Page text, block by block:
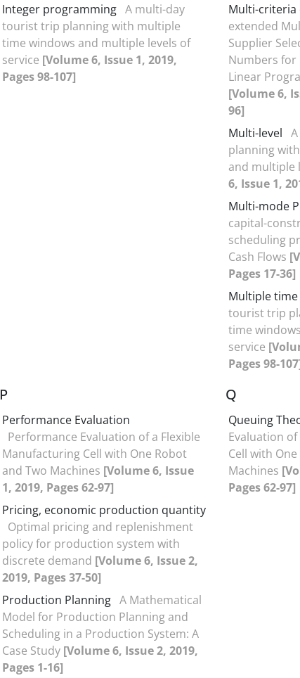
Integer programming A multi-day
tourist trip planning with multiple
time windows and multiple levels of
service [Volume 6, Issue 1, 2019,
Pages 98-107]
Multi-criteria
extended
Supplier
Numbers for
Linear
[Volume 6,
96]
Multi-level
planning
and multiple
6, Issue 1,
Multi-mode
capital-
scheduling
Cash Flows
Pages 17-36]
Multiple
tourist trip
time
service
Pages 98-
P
Performance Evaluation
Performance Evaluation of a Flexible
Manufacturing Cell with One Robot
and Two Machines [Volume 6, Issue
1, 2019, Pages 62-97]
Pricing, economic production quantity
Optimal pricing and replenishment
policy for production system with
discrete demand [Volume 6, Issue 2,
2019, Pages 37-50]
Production Planning A Mathematical
Model for Production Planning and
Scheduling in a Production System: A
Case Study [Volume 6, Issue 2, 2019,
Pages 1-16]
Q
Queuing
Evaluation
Cell with
Machines
Pages 62-97]